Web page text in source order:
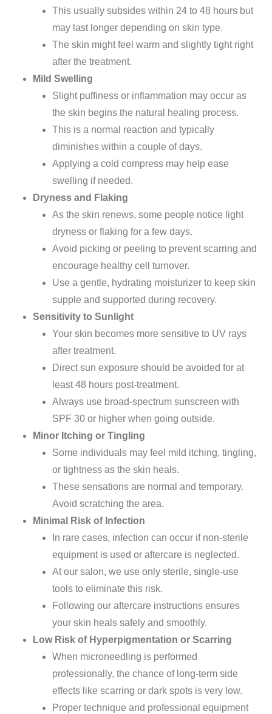
This usually subsides within 24 to 48 hours but
may last longer depending on skin type.
The skin might feel warm and slightly tight right
after the treatment.
Mild Swelling
Slight puffiness or inflammation may occur as
the skin begins the natural healing process.
This is a normal reaction and typically
diminishes within a couple of days.
Applying a cold compress may help ease
swelling if needed.
Dryness and Flaking
As the skin renews, some people notice light
dryness or flaking for a few days.
Avoid picking or peeling to prevent scarring and
encourage healthy cell turnover.
Use a gentle, hydrating moisturizer to keep skin
supple and supported during recovery.
Sensitivity to Sunlight
Your skin becomes more sensitive to UV rays
after treatment.
Direct sun exposure should be avoided for at
least 48 hours post-treatment.
Always use broad-spectrum sunscreen with
SPF 30 or higher when going outside.
Minor Itching or Tingling
Some individuals may feel mild itching, tingling,
or tightness as the skin heals.
These sensations are normal and temporary.
Avoid scratching the area.
Minimal Risk of Infection
In rare cases, infection can occur if non-sterile
equipment is used or aftercare is neglected.
At our salon, we use only sterile, single-use
tools to eliminate this risk.
Following our aftercare instructions ensures
your skin heals safely and smoothly.
Low Risk of Hyperpigmentation or Scarring
When microneedling is performed
professionally, the chance of long-term side
effects like scarring or dark spots is very low.
Proper technique and professional equipment